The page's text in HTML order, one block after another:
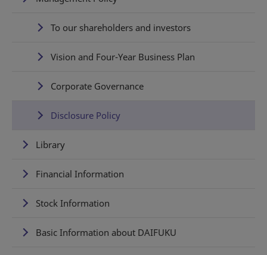
To our shareholders and investors
Vision and Four-Year Business Plan
Corporate Governance
Disclosure Policy
Library
Financial Information
Stock Information
Basic Information about DAIFUKU